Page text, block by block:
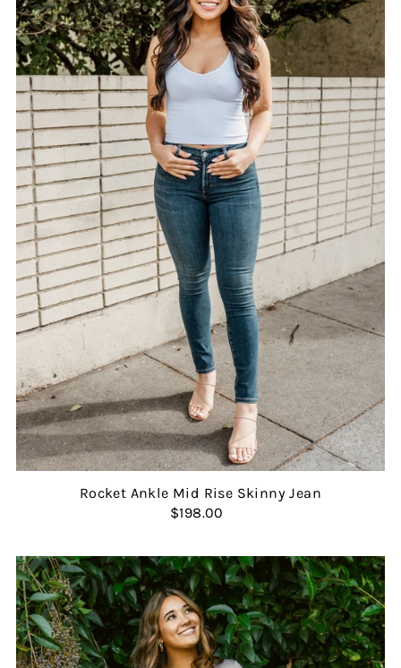
Rocket Ankle Mid Rise Skinny Jean
$198.00